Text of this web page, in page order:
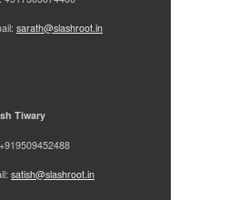
sarath@slashroot.in
Tiwary
satish@slashroot.in